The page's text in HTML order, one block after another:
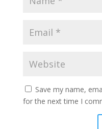
Save my name,
for the next time I